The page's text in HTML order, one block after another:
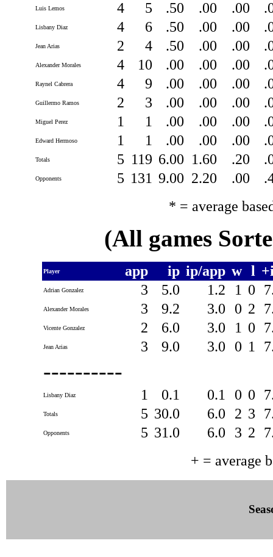
Luis Lemos 4 5 .50 .00 .00
Lisbany Diaz 4 6 .50 .00 .00
Jean Arias 2 4 .50 .00 .00
Alexander Morales 4 10 .00 .00 .00
Raynel Cabrera 4 9 .00 .00 .00
Guillermo Ramos 2 3 .00 .00 .00
Miguel Perez 1 1 .00 .00 .00
Edward Hermoso 1 1 .00 .00 .00
Totals 5 119 6.00 1.60 .20
Opponents 5 131 9.00 2.20 .00
* = average
(All games
Player app ip ip/app w l
Adrian Gonzalez 3 5.0 1.2 1 0
Alexander Morales 3 9.2 3.0 0 2
Vicente Gonzalez 2 6.0 3.0 1 0
Jean Arias 3 9.0 3.0 0 1
----------
Lisbany Diaz 1 0.1 0.1 0 0
Totals 5 30.0 6.0 2 3
Opponents 5 31.0 6.0 3 2
+ = average